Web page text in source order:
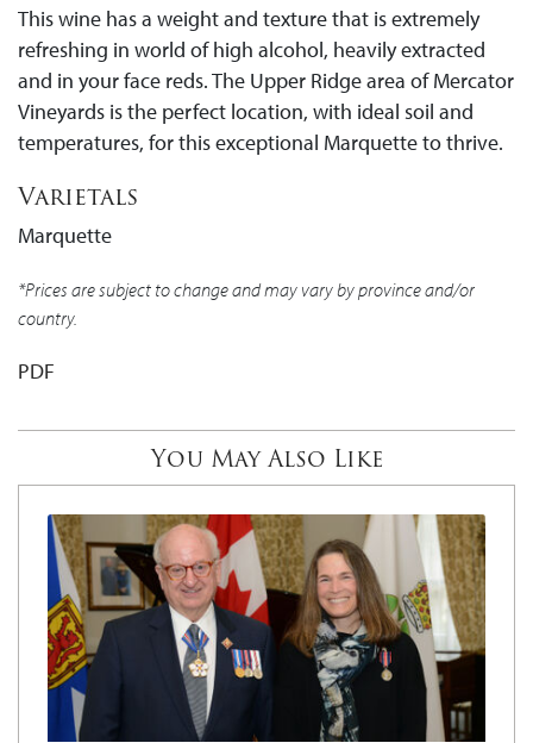
This wine has a weight and texture that is extremely
refreshing in world of high alcohol, heavily extracted
and in your face reds. The Upper Ridge area of Mercator
Vineyards is the perfect location, with ideal soil and
temperatures, for this exceptional Marquette to thrive.
Varietals
Marquette
*Prices are subject to change and may vary by province and/or
country.
PDF
You May Also Like